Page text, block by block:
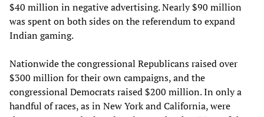
$40 million in negative advertising. Nearly $90 million
was spent on both sides on the referendum to expand
Indian gaming.
Nationwide the congressional Republicans raised over
$300 million for their own campaigns, and the
congressional Democrats raised $200 million. In only a
handful of races, as in New York and California, were